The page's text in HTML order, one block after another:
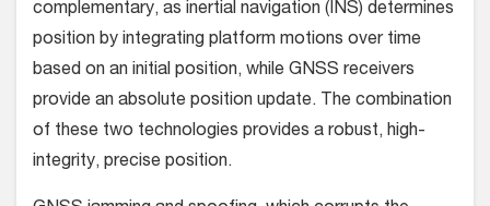
complementary, as inertial navigation (INS) determines
position by integrating platform motions over time
based on an initial position, while GNSS receivers
provide an absolute position update. The combination
of these two technologies provides a robust, high-
integrity, precise position.